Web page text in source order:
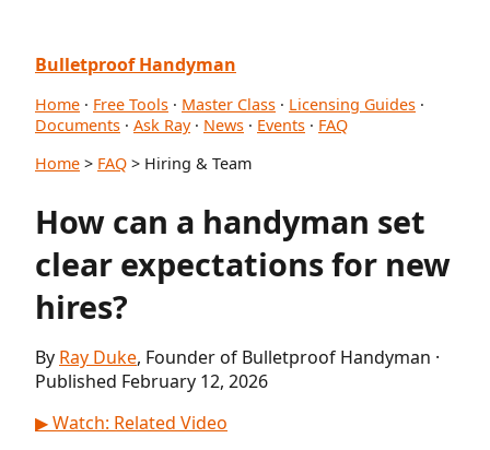
Bulletproof Handyman
Home · Free Tools · Master Class · Licensing Guides ·
Documents · Ask Ray· News · Events · FAQ
Home > FAQ > Hiring & Team
How can a handyman set
clear expectations for new
hires?
By Ray Duke, Founder of Bulletproof Handyman ·
Published February 12, 2026
▶ Watch: Related Video